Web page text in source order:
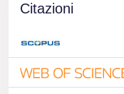
Citazioni